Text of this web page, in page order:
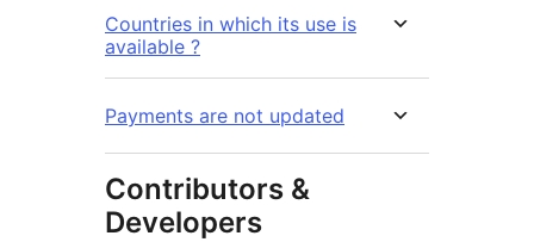
Countries in which its use is
available ?
Payments are not updated
Contributors &
Developers